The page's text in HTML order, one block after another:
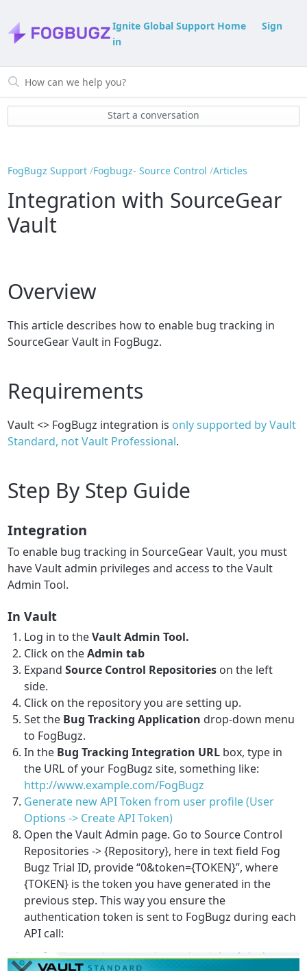
Ignite Global Support Home
Sign
in
Start a conversation
FogBugz Support Fogbugz- Source Control Articles
Integration with SourceGear
Vault
Overview
This article describes how to enable bug tracking in
SourceGear Vault in FogBugz.
Requirements
Vault <> FogBugz integration is only supported by Vault
Standard, not Vault Professional.
Step By Step Guide
Integration
To enable bug tracking in SourceGear Vault, you must
have Vault admin privileges and access to the Vault
Admin Tool.
In Vault
Log in to theVault Admin Tool.
Click on theAdmin tab
ExpandSource Control Repositories on the left
side.
Click on the repository you are setting up.
Set the Bug Tracking Application drop-down menu
to FogBugz.
In the Bug Tracking Integration URL box, type in
the URL of your FogBugz site, something like:
http://www.example.com/FogBugz
Generate new API Token from user profile (User
Options -> Create API Token)
Open the Vault Admin page. Go to Source Control
Repositories -> {Repository}, here in text field Fog
Bugz Trial ID, provide “0&token={TOKEN}”, where
{TOKEN} is the token you have generated in the
previous step. This way you ensure the
authentication token is sent to FogBugz during each
API call: